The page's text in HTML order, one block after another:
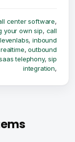
center software,
your own sip, call
,inbound
,outbound
telephony,sip
integration,